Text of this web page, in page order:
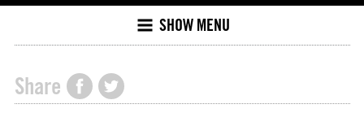
SHOW MENU
Share